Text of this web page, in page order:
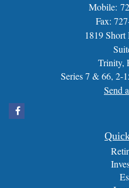
Mobile:
Fax:
1819
Trinity,
Series 7 & 66, 2-
Send